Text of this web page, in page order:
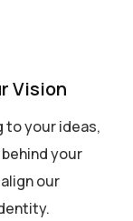
Vision
to your ideas,
your
our